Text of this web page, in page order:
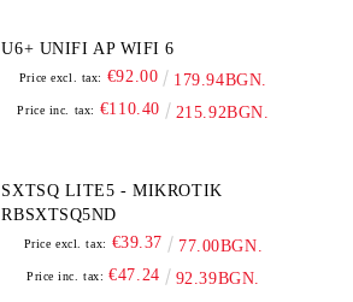
U6+ UNIFI AP WIFI 6
Price excl. tax: €92.00 179.94BGN.
Price inc. tax: €110.40 215.92BGN.
SXTSQ LITE5 - MIKROTIK
RBSXTSQ5ND
Price excl. tax: €39.37 77.00BGN.
Price inc. tax: €47.24 92.39BGN.